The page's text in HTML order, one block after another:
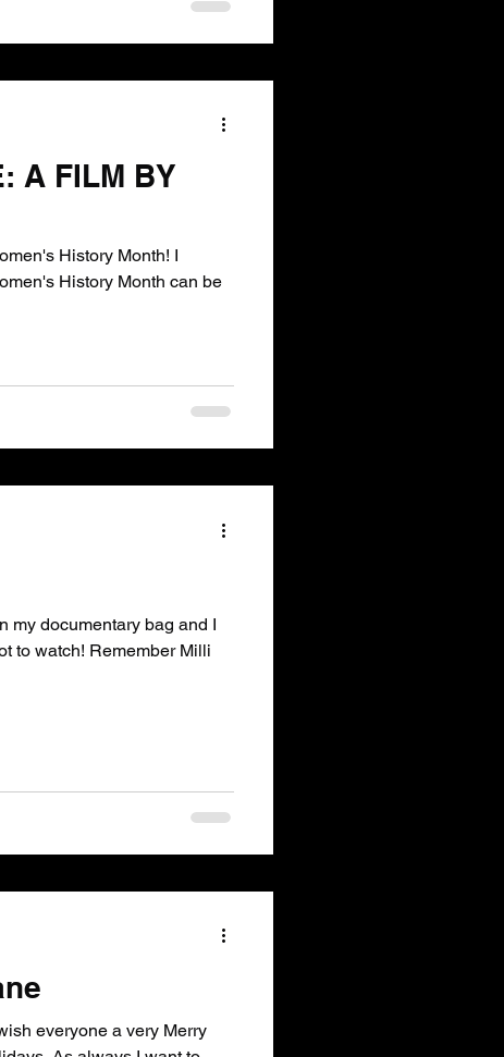
A FILM BY
History Month! I
History Month can be
my documentary bag and I
to watch! Remember Milli
everyone a very Merry